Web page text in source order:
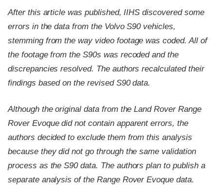
After this article was published, IIHS discovered some
errors in the data from the Volvo S90 vehicles,
stemming from the way video footage was coded. All of
the footage from the S90s was recoded and the
discrepancies resolved. The authors recalculated their
findings based on the revised S90 data.
Although the original data from the Land Rover Range
Rover Evoque did not contain apparent errors, the
authors decided to exclude them from this analysis
because they did not go through the same validation
process as the S90 data. The authors plan to publish a
separate analysis of the Range Rover Evoque data.